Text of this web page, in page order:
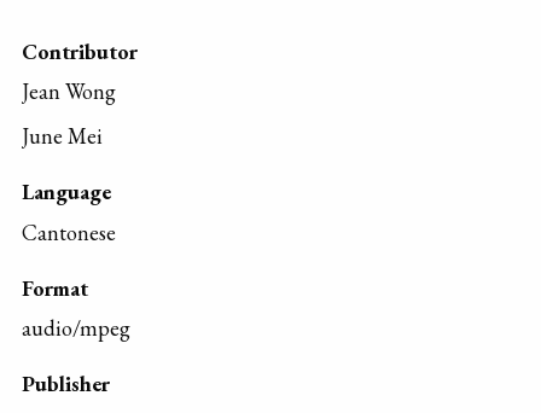
Contributor
Jean Wong
June Mei
Language
Cantonese
Format
audio/mpeg
Publisher